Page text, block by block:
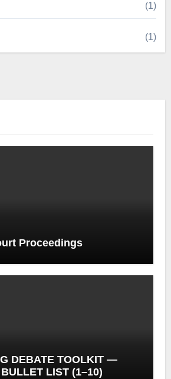
(1)
(1)
Proceedings
DEBATE TOOLKIT —
LIST (1–10)